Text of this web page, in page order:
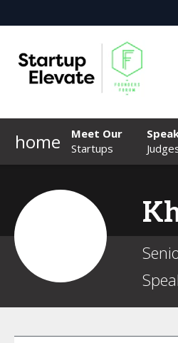
home
Meet Our
Startups